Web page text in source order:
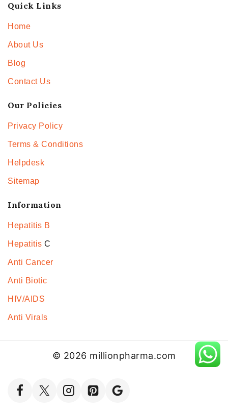
Quick Links
Home
About Us
Blog
Contact Us
Our Policies
Privacy Policy
Terms & Conditions
Helpdesk
Sitemap
Information
Hepatitis B
Hepatitis C
Anti Cancer
Anti Biotic
HIV/AIDS
Anti Virals
© 2026 millionpharma.com